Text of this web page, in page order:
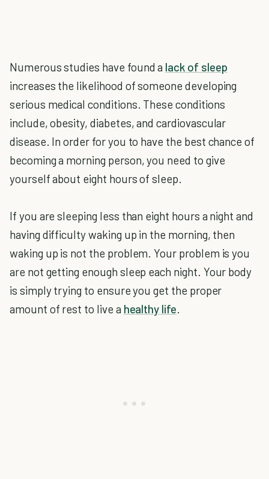
Numerous studies have found a lack of sleep
increases the likelihood of someone developing
serious medical conditions. These conditions
include, obesity, diabetes, and cardiovascular
disease. In order for you to have the best chance of
becoming a morning person, you need to give
yourself about eight hours of sleep.
If you are sleeping less than eight hours a night and
having difficulty waking up in the morning, then
waking up is not the problem. Your problem is you
are not getting enough sleep each night. Your body
is simply trying to ensure you get the proper
amount of rest to live a healthy life